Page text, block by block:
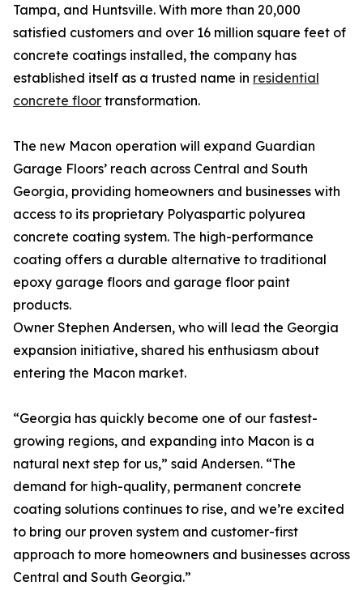
Tampa, and Huntsville. With more than 20,000
satisfied customers and over 16 million square feet of
concrete coatings installed, the company has
established itself as a trusted name in residential
concrete floor transformation.
The new Macon operation will expand Guardian
Garage Floors’ reach across Central and South
Georgia, providing homeowners and businesses with
access to its proprietary Polyaspartic polyurea
concrete coating system. The high-performance
coating offers a durable alternative to traditional
epoxy garage floors and garage floor paint
products.
Owner Stephen Andersen, who will lead the Georgia
expansion initiative, shared his enthusiasm about
entering the Macon market.
“Georgia has quickly become one of our fastest-
growing regions, and expanding into Macon is a
natural next step for us,” said Andersen. “The
demand for high-quality, permanent concrete
coating solutions continues to rise, and we’re excited
to bring our proven system and customer-first
approach to more homeowners and businesses across
Central and South Georgia.”